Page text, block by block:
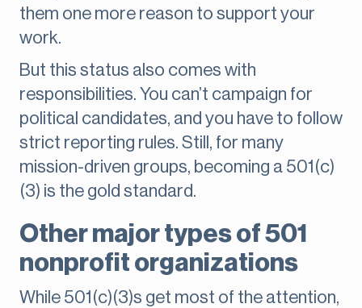
them one more reason to support your
work.
But this status also comes with
responsibilities. You can’t campaign for
political candidates, and you have to follow
strict reporting rules. Still, for many
mission-driven groups, becoming a 501(c)
(3) is the gold standard.
Other major types of 501
nonprofit organizations
While 501(c)(3)s get most of the attention,